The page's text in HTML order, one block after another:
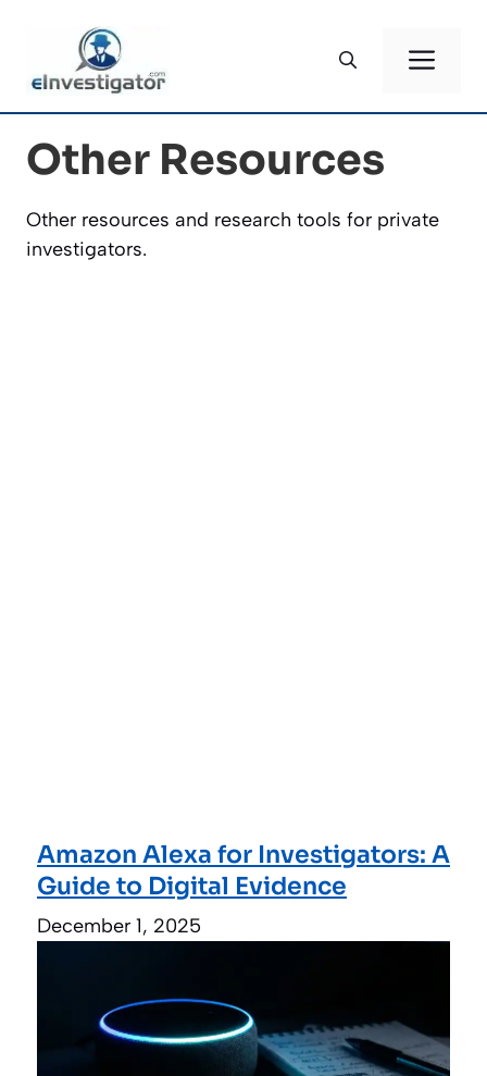
content
Other Resources
Other resources and research tools for private
investigators.
Amazon Alexa for Investigators: A
Guide to Digital Evidence
December 1, 2025